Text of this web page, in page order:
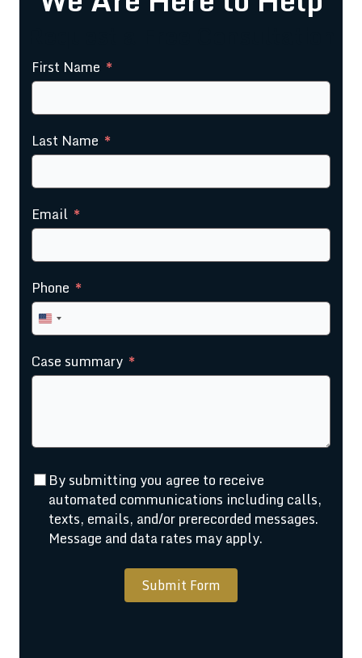
First Name
Last Name
Email
Phone
United
States
+1
Case summary
By submitting you agree to receive
automated communications including calls,
texts, emails, and/or prerecorded messages.
Message and data rates may apply.
Submit Form